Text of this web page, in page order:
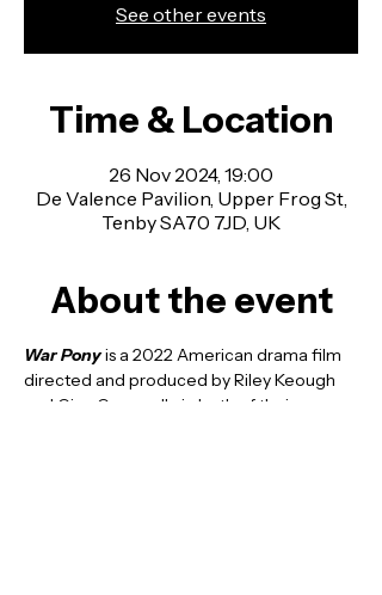
See other events
Time & Location
26 Nov 2024, 19:00
De Valence Pavilion, Upper Frog St,
Tenby SA70 7JD, UK
About the event
War Pony is a 2022 American drama film
directed and produced by Riley Keough
and Gina Gammell—in both of their